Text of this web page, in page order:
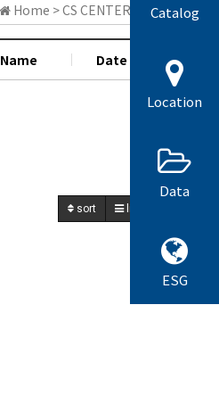
Catalog
Location
Data
ESG
Home > CS CENTER > 質問と答弁
Name Date Hit
sort list